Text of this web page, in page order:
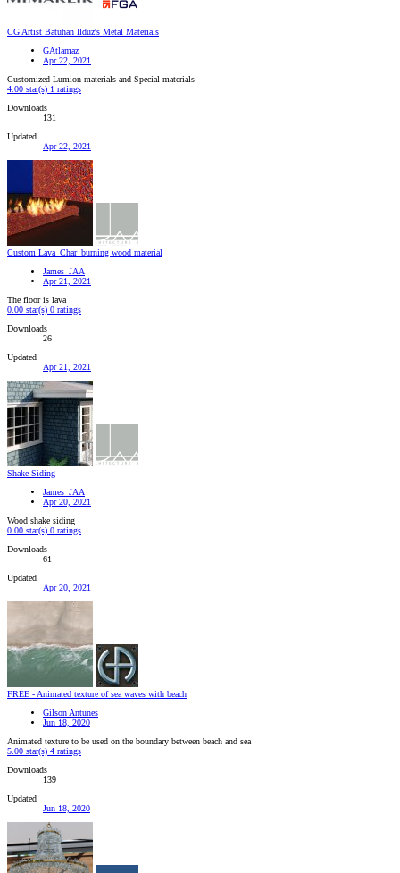
CG Artist Batuhan Ilduz's Metal Materials
GAtlamaz
Apr 22, 2021
Customized Lumion materials and Special materials
4.00 star(s) 1 ratings
Downloads
131
Updated
Apr 22, 2021
Custom Lava_Char_burning wood material
James_JAA
Apr 21, 2021
The floor is lava
0.00 star(s) 0 ratings
Downloads
26
Updated
Apr 21, 2021
Shake Siding
James_JAA
Apr 20, 2021
Wood shake siding
0.00 star(s) 0 ratings
Downloads
61
Updated
Apr 20, 2021
FREE - Animated texture of sea waves with beach
Gilson Antunes
Jun 18, 2020
Animated texture to be used on the boundary between beach and sea
5.00 star(s) 4 ratings
Downloads
139
Updated
Jun 18, 2020